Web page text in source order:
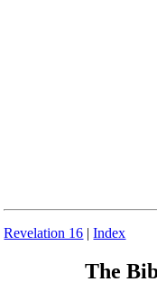
Revelation 16 |Index
The